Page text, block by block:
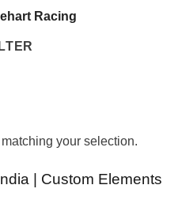
Racing
your selection.
| Custom Elements